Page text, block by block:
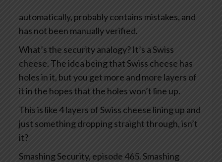
automatically, probably contains mistakes, and
has not been manually verified.
What’s the security analogy? It’s a Swiss
cheese. The idea being that Swiss cheese has
holes in it, but you get more and more layers of
it in the hopes that the holes won’t line up.
This is like 4 layers of Swiss cheese lining up and
just something dropping straight through, isn’t
it?
Smashing Security, episode 465. Smashing